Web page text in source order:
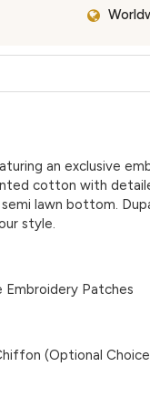
an exclusive
cotton with
lawn bottom.
style.
Patches
(Optional